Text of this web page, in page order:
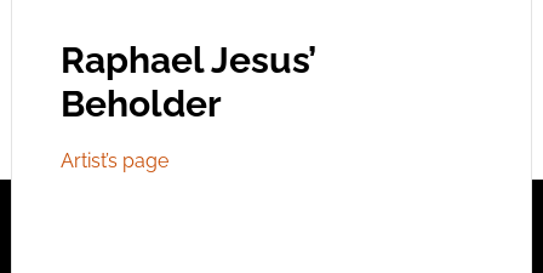
Raphael Jesus’
Beholder
Artist’s page